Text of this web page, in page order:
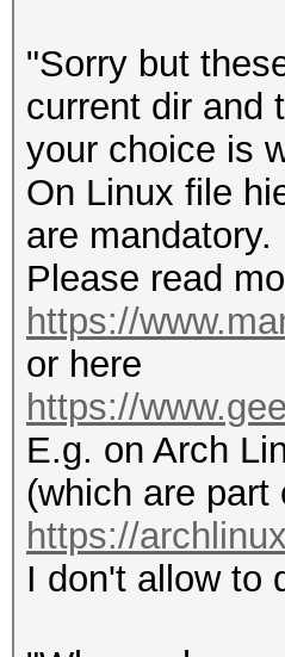
"Sorry but
current dir and
your choice is
On Linux file
are mandatory.
Please read
https://
or here
https://
E.g. on Arch
(which are
https://
I don't allow to